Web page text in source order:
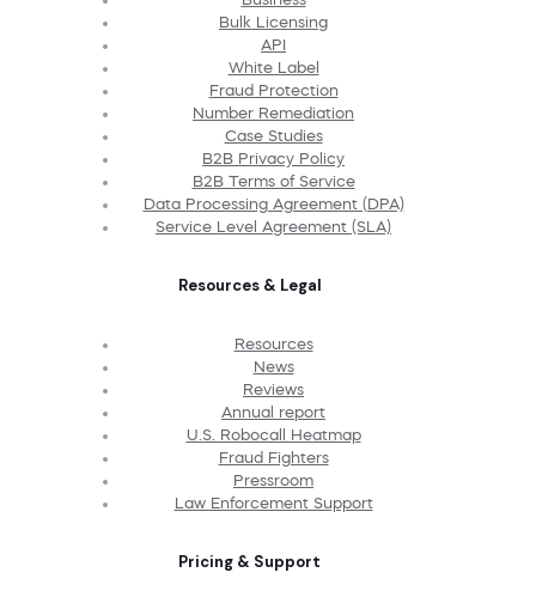
Bulk Licensing
API
White Label
Fraud Protection
Number Remediation
Case Studies
B2B Privacy Policy
B2B Terms of Service
Data Processing Agreement (DPA)
Service Level Agreement (SLA)
Resources & Legal
Resources
News
Reviews
Annual report
U.S. Robocall Heatmap
Fraud Fighters
Pressroom
Law Enforcement Support
Pricing & Support